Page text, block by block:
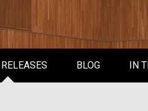
BLOG IN